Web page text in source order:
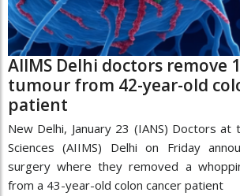
AIIMS Delhi doctors remove
tumour from 42-year-old
patient
New Delhi, January 23 (IANS) Doctors at
Sciences (AIIMS) Delhi on Friday
surgery where they removed a
from a 43-year-old colon cancer patient